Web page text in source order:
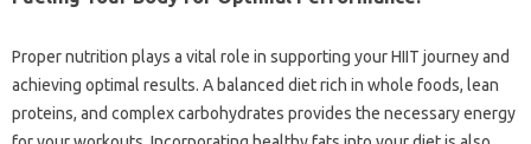
Proper nutrition‌ plays a vital role‍ in‍ supporting your HIIT‍ journey and‍
achieving optimal‌ results. A‍ balanced diet‍ rich‍ in‌ whole foods, lean
proteins, and‌ complex‍ carbohydrates‍ provides‌ the‍ necessary energy